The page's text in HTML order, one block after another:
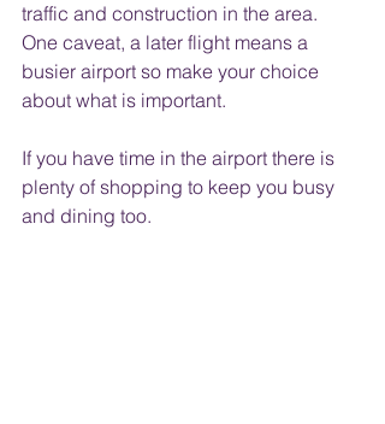
traffic and construction in the area.
One caveat, a later flight means a
busier airport so make your choice
about what is important.
If you have time in the airport there is
plenty of shopping to keep you busy
and dining too.